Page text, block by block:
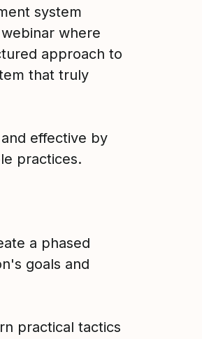
system
where
approach to
that truly
effective by
practices.
a phased
goals and
practical tactics